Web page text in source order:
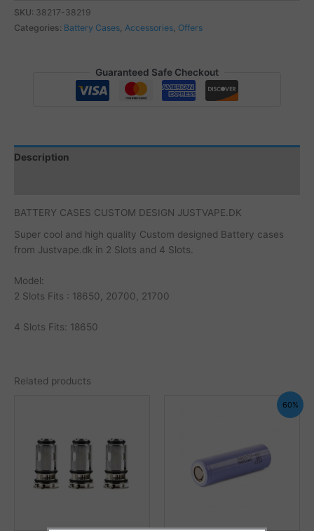
DESIGN
JUSTVAPE.DK
SKU: 38217-38219
Categories: Battery Cases, Accessories, Offers
Guaranteed Safe Checkout
Description
BATTERY CASES CUSTOM DESIGN JUSTVAPE.DK
Super cool and high quality Custom designed Battery cases
from Justvape.dk in 2 Slots and 4 Slots.
Model:
2 Slots Fits : 18650, 20700, 21700
4 Slots Fits: 18650
Related products
60%